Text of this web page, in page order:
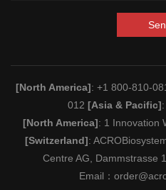
[North America]: +1 800-810-
012 [Asia & Pacific]
[North America]: 1 Innovation
[Switzerland]:
Centre AG, Dammstrasse
Email：